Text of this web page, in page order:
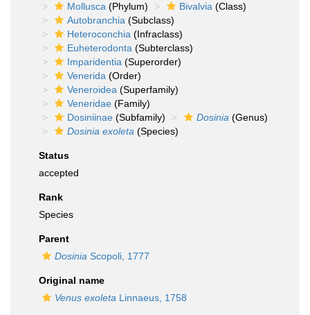
Mollusca (Phylum) Bivalvia (Class)
Autobranchia (Subclass)
Heteroconchia (Infraclass)
Euheterodonta (Subterclass)
Imparidentia (Superorder)
Venerida (Order)
Veneroidea (Superfamily)
Veneridae (Family)
Dosiniinae (Subfamily) Dosinia (Genus)
Dosinia exoleta (Species)
Status
accepted
Rank
Species
Parent
Dosinia Scopoli, 1777
Original name
Venus exoleta Linnaeus, 1758